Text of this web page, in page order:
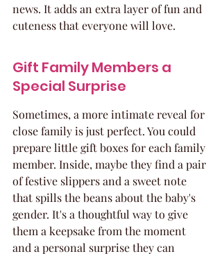
news. It adds an extra layer of fun and
cuteness that everyone will love.
Gift Family Members a
Special Surprise
Sometimes, a more intimate reveal for
close family is just perfect. You could
prepare little gift boxes for each family
member. Inside, maybe they find a pair
of festive slippers and a sweet note
that spills the beans about the baby's
gender. It's a thoughtful way to give
them a keepsake from the moment
and a personal surprise they can